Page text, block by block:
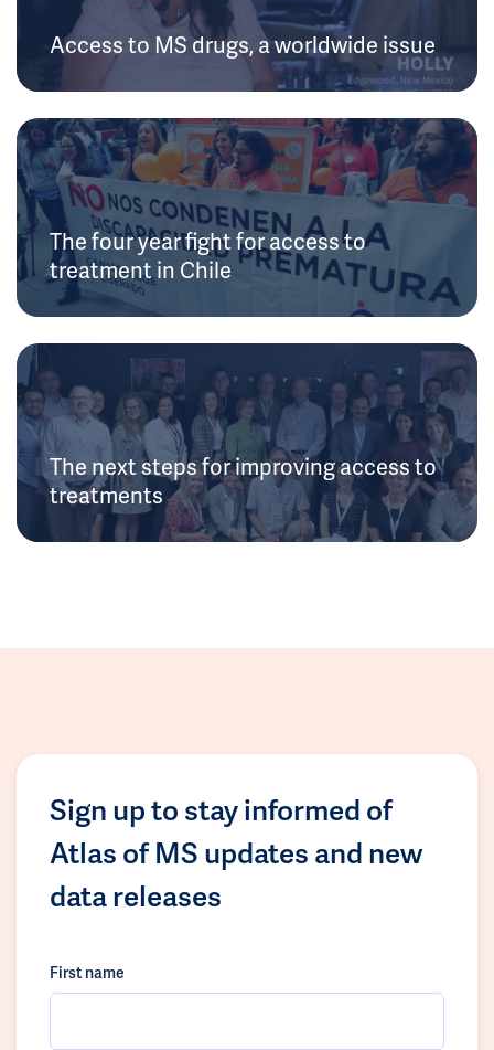
Access to MS drugs, a worldwide issue
The four year fight for access to
treatment in Chile
The next steps for improving access to
treatments
Sign up to stay informed of
Atlas of MS updates and new
data releases
First name